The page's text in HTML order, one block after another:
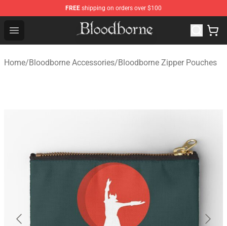
FREE shipping on orders over $100
Open menu
Bloodborne Store - Official Bloodborne Merchandise
Home/Bloodborne Accessories/Bloodborne Zipper Pouches